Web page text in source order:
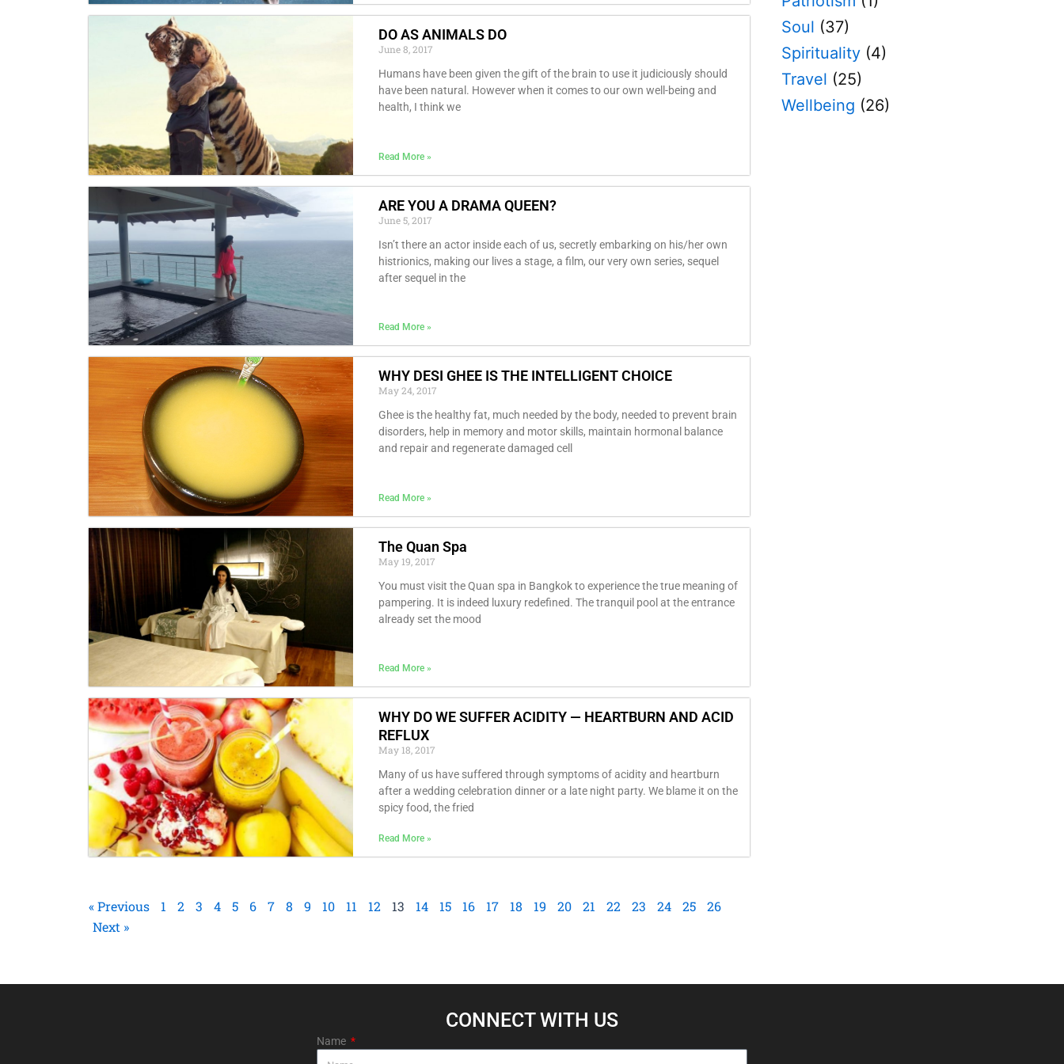
DO AS ANIMALS DO
June 8, 2017
Humans have been given the gift of the brain to use it judiciously should
have been natural. However when it comes to our own well-being and
health, I think we
Read More »
ARE YOU A DRAMA QUEEN?
June 5, 2017
Isn’t there an actor inside each of us, secretly embarking on his/her own
histrionics, making our lives a stage, a film, our very own series, sequel
after sequel in the
Read More »
WHY DESI GHEE IS THE INTELLIGENT CHOICE
May 24, 2017
Ghee is the healthy fat, much needed by the body, needed to prevent brain
disorders, help in memory and motor skills, maintain hormonal balance
and repair and regenerate damaged cell
Read More »
The Quan Spa
May 19, 2017
You must visit the Quan spa in Bangkok to experience the true meaning of
pampering. It is indeed luxury redefined. The tranquil pool at the entrance
already set the mood
Read More »
WHY DO WE SUFFER ACIDITY — HEARTBURN AND ACID
REFLUX
May 18, 2017
Many of us have suffered through symptoms of acidity and heartburn
after a wedding celebration dinner or a late night party. We blame it on the
spicy food, the fried
Read More »
« Previous 1 2 3 4 5 6 7 8 9 10 11 12 13 14 15 16 17 18 19 20 21 22 23 24 25
26
Next »
Soul (37)
Spirituality (4)
Travel (25)
Wellbeing (26)
CONNECT WITH US​
Name